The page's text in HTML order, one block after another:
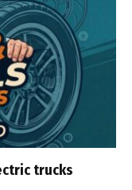
trucks